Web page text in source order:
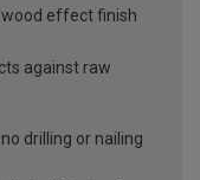
effect finish
against raw
drilling or nailing